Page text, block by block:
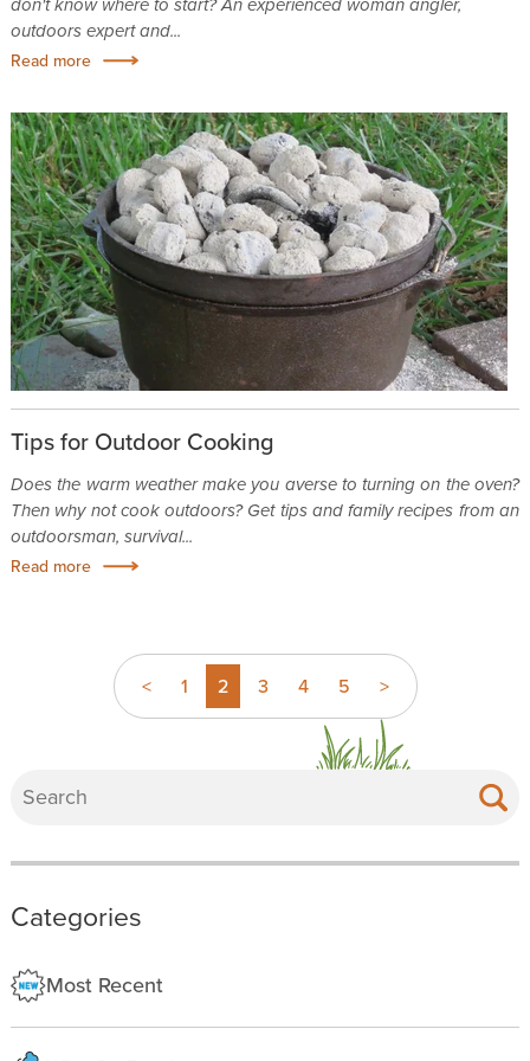
outdoors expert and...
Read more
Tips for Outdoor Cooking
Does the warm weather make you averse to turning on the oven?
Then why not cook outdoors? Get tips and family recipes from an
outdoorsman, survival...
Read more
< 1 2 3 4 5 >
Categories
Most Recent